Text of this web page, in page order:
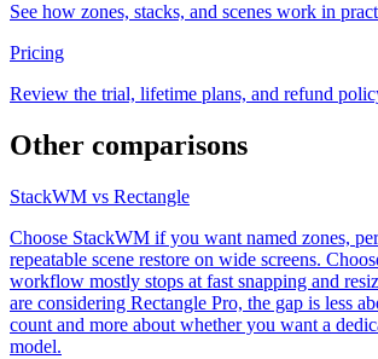
See how zones, stacks, and scenes work in
Pricing
Review the trial, lifetime plans, and refund
Other comparisons
StackWM vs Rectangle
Choose StackWM if you want named zones,
repeatable scene restore on wide screens.
workflow mostly stops at fast snapping and
are considering Rectangle Pro, the gap is less
count and more about whether you want a
model.